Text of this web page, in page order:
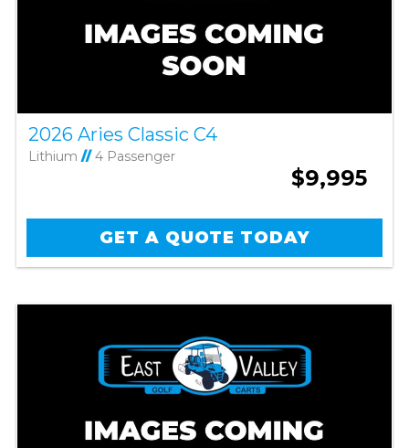
2026 Aries Classic C4
Lithium //4 Passenger
$9,995
GET A QUOTE TODAY